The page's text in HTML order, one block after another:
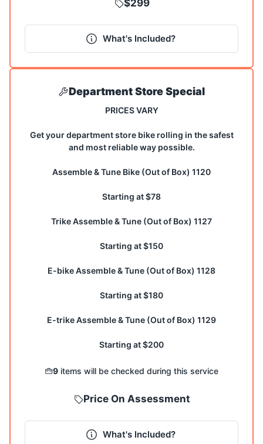
$299
What's Included?
Department Store Special
PRICES VARY
Get your department store bike rolling in the safest
and most reliable way possible.
Assemble & Tune Bike (Out of Box) 1120
Starting at $78
Trike Assemble & Tune (Out of Box) 1127
Starting at $150
E-bike Assemble & Tune (Out of Box) 1128
Starting at $180
E-trike Assemble & Tune (Out of Box) 1129
Starting at $200
9 items will be checked during this service
Price On Assessment
What's Included?